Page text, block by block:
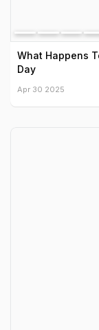
What Happens
Day
Apr 30 2025